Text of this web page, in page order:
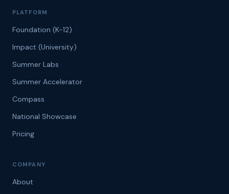
PLATFORM
Foundation (K-12)
Impact (University)
Summer Labs
Summer Accelerator
Compass
National Showcase
Pricing
COMPANY
About